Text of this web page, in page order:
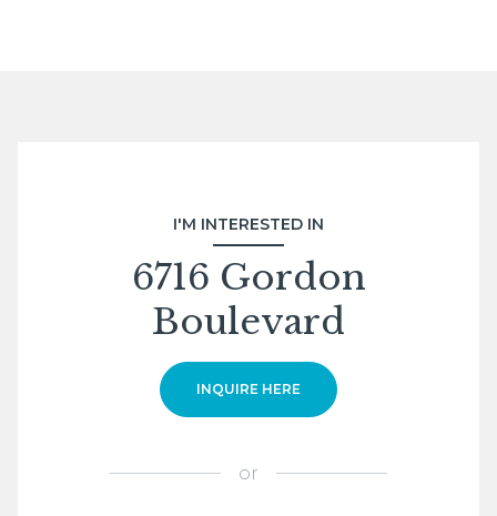
I'M INTERESTED IN
6716 Gordon
Boulevard
INQUIRE HERE
or